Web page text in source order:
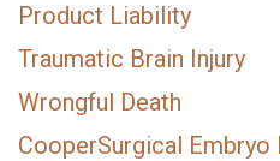
Product Liability
Traumatic Brain Injury
Wrongful Death
CooperSurgical Embryo